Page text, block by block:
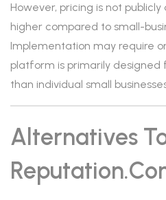
However, pricing is not
higher compared to small-
Implementation may require
platform is primarily
than individual small
Alternatives